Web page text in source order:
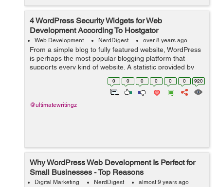
4 WordPress Security Widgets for Web
Development According To Hostgator
Web Development NerdDigest over 8 years ago
From a simple blog to fully featured website, WordPress
is perhaps the most popular blogging platform that
supports every kind of website. A statistic provided by
hostgator shows that over 26% of all websites worldwide
use WordPress. Due to this,...
0 0 0 0 0 0 920
@ultimatewritingz
Why WordPress Web Development Is Perfect for
Small Businesses - Top Reasons
Digital Marketing NerdDigest almost 9 years ago